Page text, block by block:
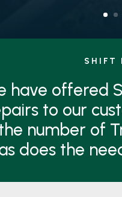
SHIFT
have offered
to our
number of
does the